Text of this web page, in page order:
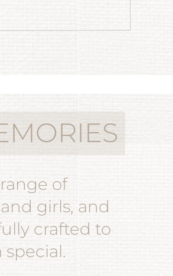
of
girls, and
crafted to